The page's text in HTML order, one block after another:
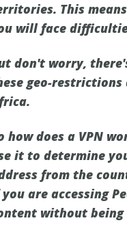
This
will face
don't worry,
geo-restrictions
how does a VPN
it to determine
from the
are accessing
without being